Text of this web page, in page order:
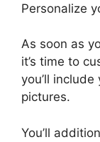
Personalize
As soon as
it’s time to
you’ll
pictures.
You’ll